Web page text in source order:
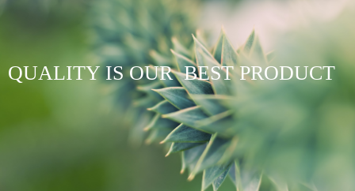
QUALITY IS OURBEST PRODUCT